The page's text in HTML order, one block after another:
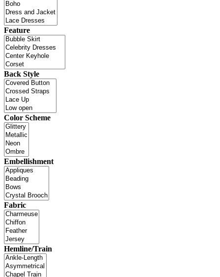
Feature
Back Style
Color Scheme
Embellishment
Fabric
Hemline/Train